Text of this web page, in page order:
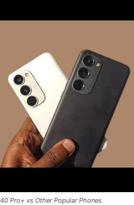
Pro+ vs Other Popular Phones